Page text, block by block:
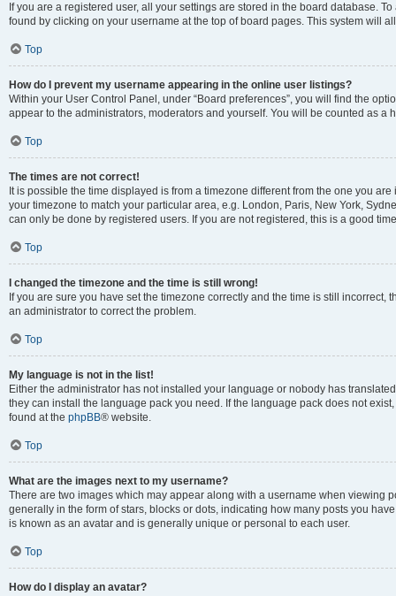
If you are a registered user, all your settings are stored in the board database.
found by clicking on your username at the top of board pages. This system will
Top
How do I prevent my username appearing in the online user listings?
Within your User Control Panel, under “Board preferences”, you will find the
appear to the administrators, moderators and yourself. You will be counted as a
Top
The times are not correct!
It is possible the time displayed is from a timezone different from the one you
your timezone to match your particular area, e.g. London, Paris, New York,
can only be done by registered users. If you are not registered, this is a good
Top
I changed the timezone and the time is still wrong!
If you are sure you have set the timezone correctly and the time is still
an administrator to correct the problem.
Top
My language is not in the list!
Either the administrator has not installed your language or nobody has
they can install the language pack you need. If the language pack does not
found at the phpBB® website.
Top
What are the images next to my username?
There are two images which may appear along with a username when viewing
generally in the form of stars, blocks or dots, indicating how many posts you
is known as an avatar and is generally unique or personal to each user.
Top
How do I display an avatar?